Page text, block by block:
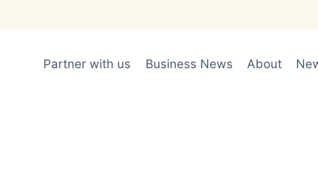
Partner with us Business News About